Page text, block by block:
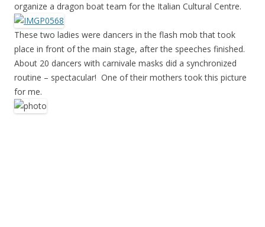
organize a dragon boat team for the Italian Cultural Centre.
These two ladies were dancers in the flash mob that took
place in front of the main stage, after the speeches finished.
About 20 dancers with carnivale masks did a synchronized
routine – spectacular! One of their mothers took this picture
for me.